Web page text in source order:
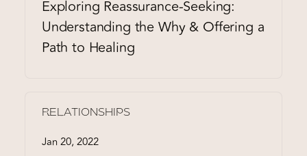
Exploring Reassurance-Seeking:
Understanding the Why & Offering a
Path to Healing
RELATIONSHIPS
Jan 20, 2022